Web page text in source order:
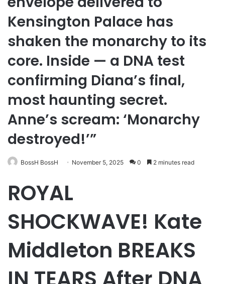
Kensington Palace has
shaken the monarchy to its
core. Inside — a DNA test
confirming Diana’s final,
most haunting secret.
Anne’s scream: ‘Monarchy
destroyed!’”
BossH BossH November 5, 2025 0 2 minutes read
ROYAL
SHOCKWAVE! Kate
Middleton BREAKS